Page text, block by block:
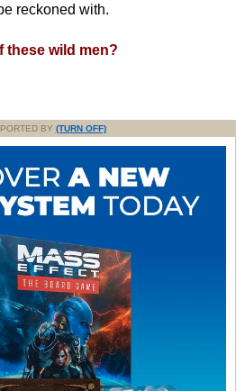
reckoned with.
these wild men?
BY (TURN OFF)